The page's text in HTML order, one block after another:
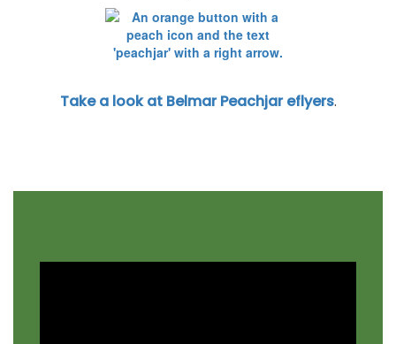
Take a look at Belmar Peachjar eflyers.